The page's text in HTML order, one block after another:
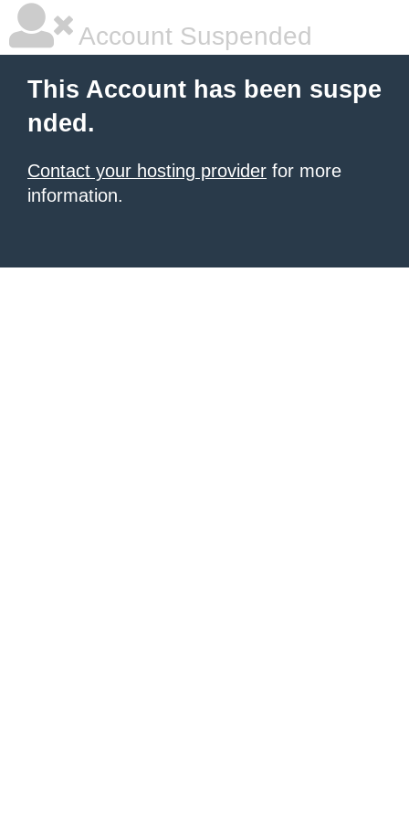
Account Suspended
This Account has been suspe
nded.
Contact your hosting provider for more
information.